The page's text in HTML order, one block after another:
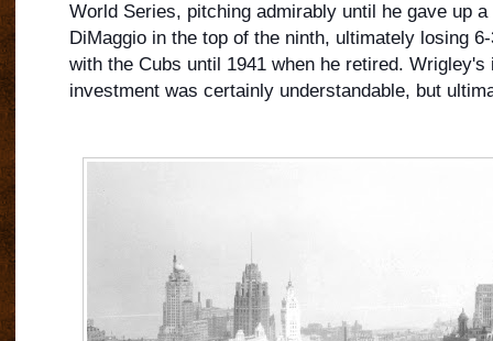
World Series, pitching admirably until he gave up
DiMaggio in the top of the ninth, ultimately losing
with the Cubs until 1941 when he retired.
investment was certainly understandable, but